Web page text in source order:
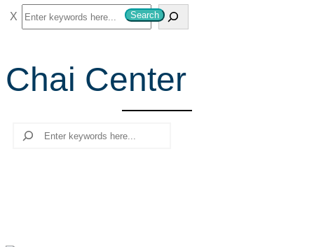
S
e
r
c
Search
Chai Center
Search